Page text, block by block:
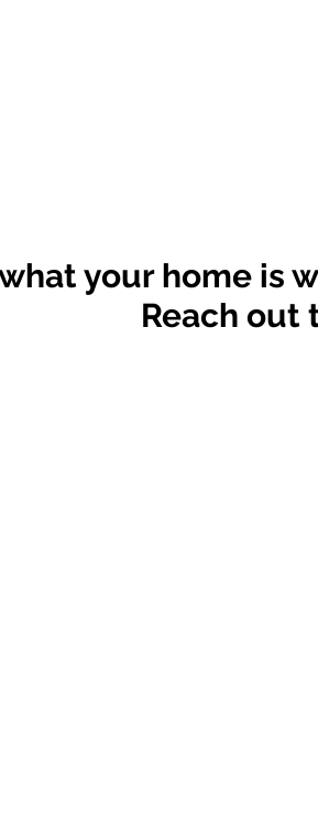
your home is
Reach out